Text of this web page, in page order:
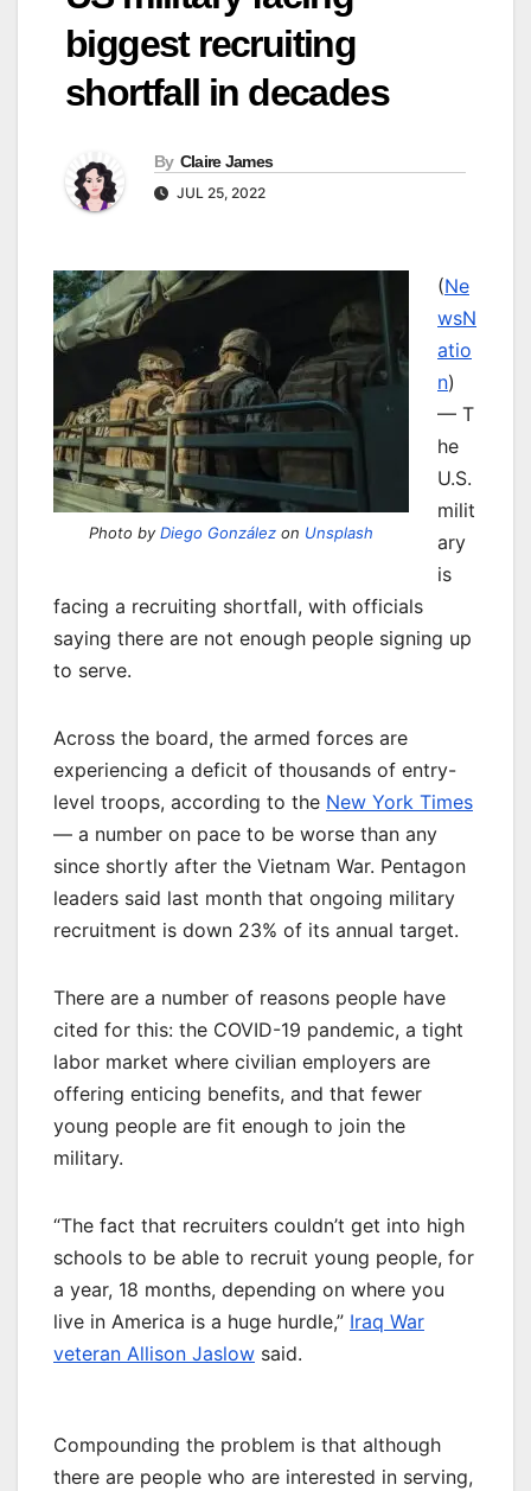
biggest recruiting
shortfall in decades
By Claire James
JUL 25, 2022
Photo byDiego González on Unsplash
(Ne
wsN
atio
n)
— T
he
U.S.
milit
ary
is
facing a recruiting shortfall, with officials
saying there are not enough people signing up
to serve.
Across the board, the armed forces are
experiencing a deficit of thousands of entry-
level troops, according to the New York Times
— a number on pace to be worse than any
since shortly after the Vietnam War. Pentagon
leaders said last month that ongoing military
recruitment is down 23% of its annual target.
There are a number of reasons people have
cited for this: the COVID-19 pandemic, a tight
labor market where civilian employers are
offering enticing benefits, and that fewer
young people are fit enough to join the
military.
“The fact that recruiters couldn’t get into high
schools to be able to recruit young people, for
a year, 18 months, depending on where you
live in America is a huge hurdle,” Iraq War
veteran Allison Jaslow said.
Compounding the problem is that although
there are people who are interested in serving,